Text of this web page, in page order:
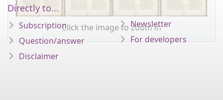
Click the image to zoom in
Directly to...
Subscription
Question/answer
Disclaimer
Newsletter
For developers